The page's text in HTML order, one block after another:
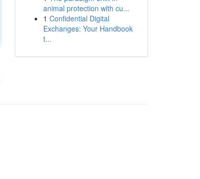
animal protection with cu...
1 Confidential Digital
Exchanges: Your Handbook
t...